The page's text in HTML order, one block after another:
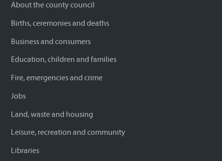
About the county council
Births, ceremonies and deaths
Business and consumers
Education, children and families
Fire, emergencies and crime
Jobs
Land, waste and housing
Leisure, recreation and community
Libraries